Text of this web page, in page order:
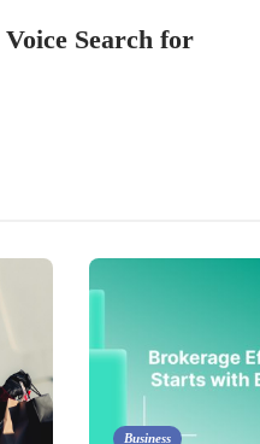
Search for
Business